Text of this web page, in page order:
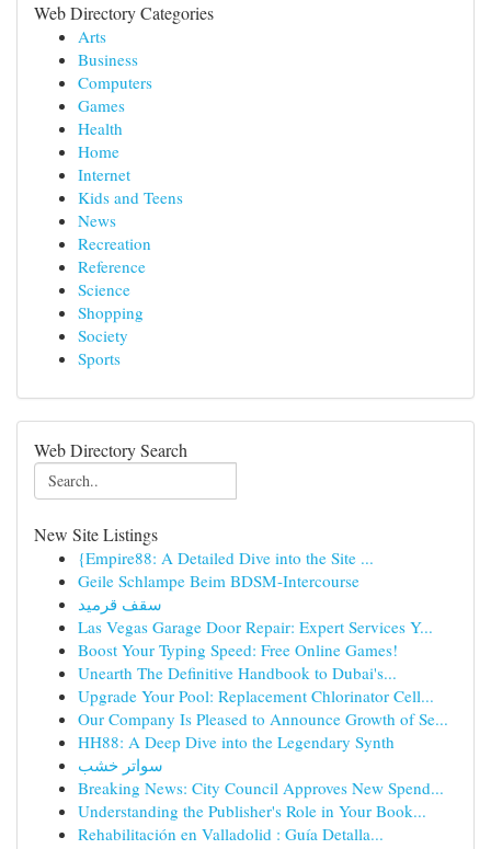
Web Directory Categories
Arts
Business
Computers
Games
Health
Home
Internet
Kids and Teens
News
Recreation
Reference
Science
Shopping
Society
Sports
Web Directory Search
New Site Listings
{Empire88: A Detailed Dive into the Site ...
Geile Schlampe Beim BDSM-Intercourse
سقف قرميد
Las Vegas Garage Door Repair: Expert Services Y...
Boost Your Typing Speed: Free Online Games!
Unearth The Definitive Handbook to Dubai's...
Upgrade Your Pool: Replacement Chlorinator Cell...
Our Company Is Pleased to Announce Growth of Se...
HH88: A Deep Dive into the Legendary Synth
سواتر خشب
Breaking News: City Council Approves New Spend...
Understanding the Publisher's Role in Your Book...
Rehabilitación en Valladolid : Guía Detalla...